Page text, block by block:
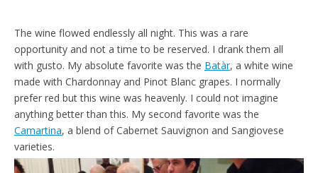
The wine flowed endlessly all night. This was a rare
opportunity and not a time to be reserved. I drank them all
with gusto. My absolute favorite was the Batàr, a white wine
made with Chardonnay and Pinot Blanc grapes. I normally
prefer red but this wine was heavenly. I could not imagine
anything better than this. My second favorite was the
Camartina, a blend of Cabernet Sauvignon and Sangiovese
varieties.